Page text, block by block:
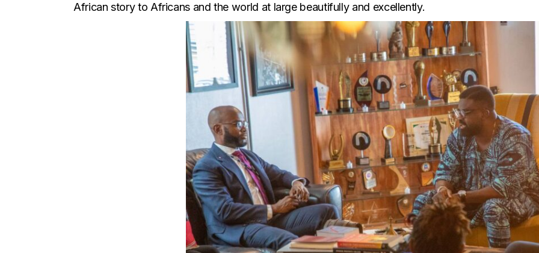
African story to Africans and the world at large beautifully and excellently.